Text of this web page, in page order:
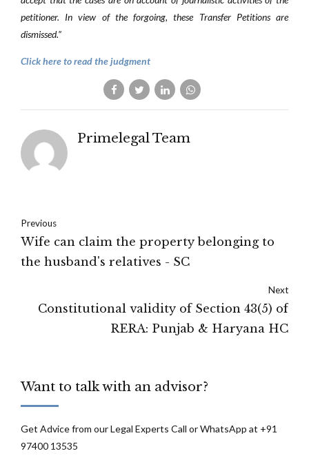
petitioner. In view of the forgoing, these Transfer Petitions are
dismissed.”
Click here to read the judgment
Primelegal Team
Previous
Wife can claim the property belonging to
the husband's relatives - SC
Next
Constitutional validity of Section 43(5) of
RERA: Punjab & Haryana HC
Want to talk with an advisor?
Get Advice from our Legal Experts Call or WhatsApp at +91
97400 13535